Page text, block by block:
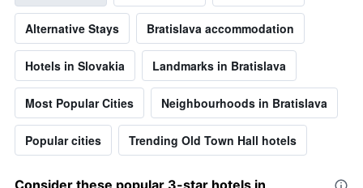
Alternative Stays Bratislava accommodation
Hotels in Slovakia Landmarks in Bratislava
Most Popular Cities Neighbourhoods in Bratislava
Popular cities Trending Old Town Hall hotels
Consider these popular 3-star hotels in